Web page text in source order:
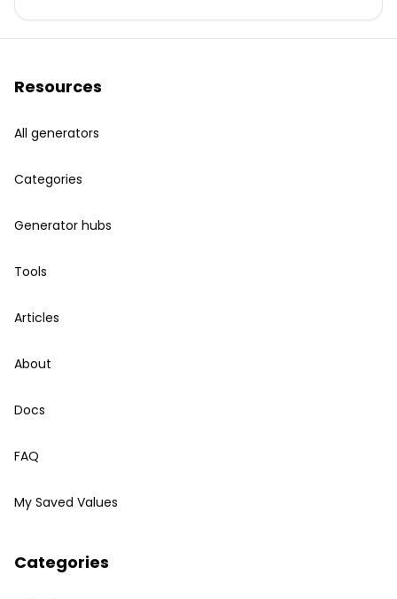
Resources
All generators
Categories
Generator hubs
Tools
Articles
About
Docs
FAQ
My Saved Values
Categories